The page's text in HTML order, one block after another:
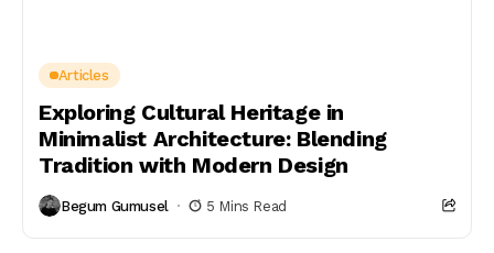
Articles
Exploring Cultural Heritage in
Minimalist Architecture: Blending
Tradition with Modern Design
Begum Gumusel 5 Mins Read